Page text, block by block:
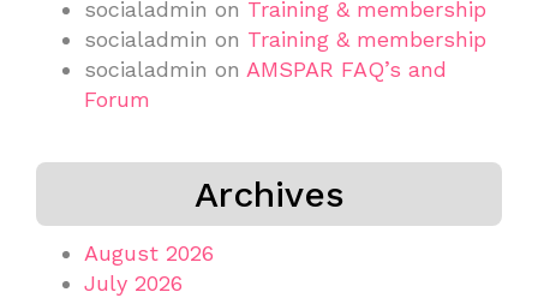
socialadmin on Training & membership
socialadmin on Training & membership
socialadmin on AMSPAR FAQ’s and
Forum
Archives
August 2026
July 2026